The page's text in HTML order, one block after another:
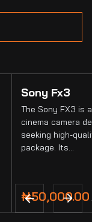
Sony Fx3
The Sony FX3 is
cinema camera
seeking high-
package. Its…